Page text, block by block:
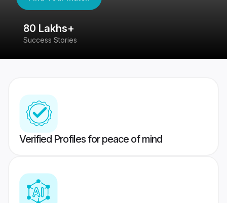
80 Lakhs+
Success Stories
Verified Profiles for peace of mind